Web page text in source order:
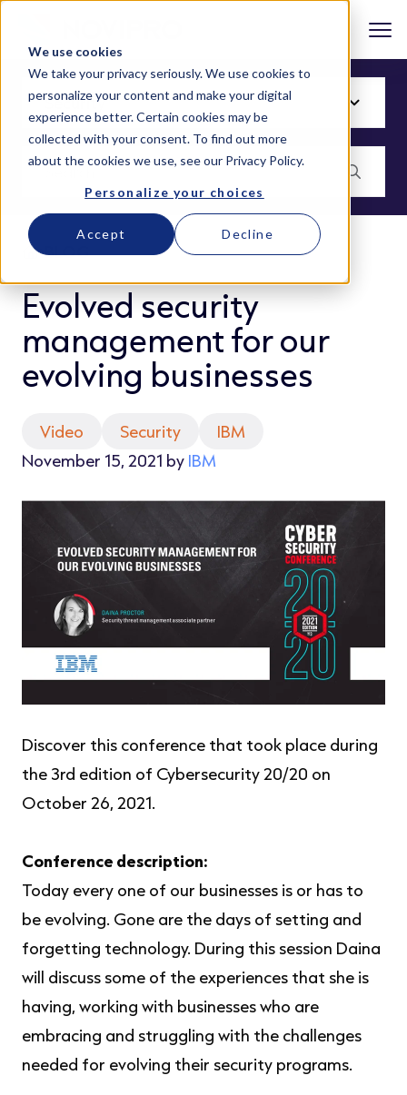
We use cookies
We take your privacy seriously. We use cookies to
personalize your content and make your digital
experience better. Certain cookies may be
collected with your consent. To find out more
about the cookies we use, see our Privacy Policy.
Personalize your choices
Accept Decline
BLOG
Evolved security
management for our
evolving businesses
Video Security
IBM
November 15, 2021 by IBM
Discover this conference that took place during
the 3rd edition of Cybersecurity 20/20 on
October 26, 2021.
Conference description:
Today every one of our businesses is or has to
be evolving. Gone are the days of setting and
forgetting technology. During this session Daina
will discuss some of the experiences that she is
having, working with businesses who are
embracing and struggling with the challenges
needed for evolving their security programs.